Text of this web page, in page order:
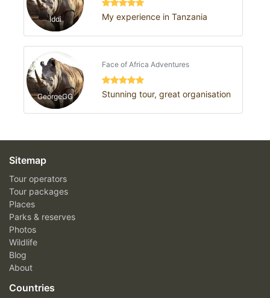
Iddi My experience in Tanzania
GeorgeGG
Face of Africa Adventures
Stunning tour, great organisation
Sitemap
Tour operators
Tour packages
Places
Parks & reserves
Photos
Wildlife
Blog
About
Countries